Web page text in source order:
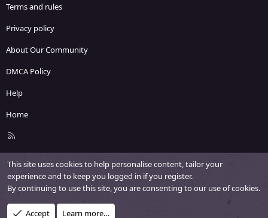
Terms and rules
Privacy policy
About Our Community
DMCA Policy
Help
Home
R
S
This site uses cookies to help personalise content, tailor your
experience and to keep you logged in if you register.
By continuing to use this site, you are consenting to our use of cookies.
Accept Learn more…